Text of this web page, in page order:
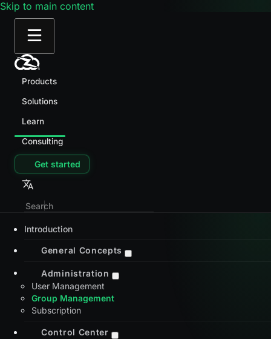
Skip to main content
Products
Solutions
Learn
Consulting
Get started
Introduction
General Concepts
Administration
User Management
Group Management
Subscription
Control Center